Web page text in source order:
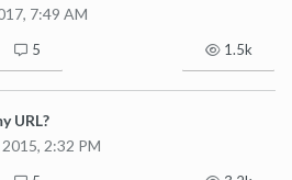
7:49 AM
5 1.5k
URL?
2015, 2:32 PM